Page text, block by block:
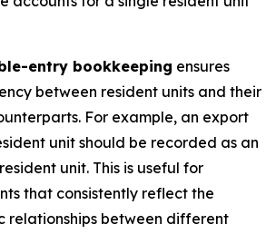
entry bookkeeping ensures
between resident units and their
For example, an export
unit should be recorded as an
unit. This is useful for
that consistently reflect the
relationships between different